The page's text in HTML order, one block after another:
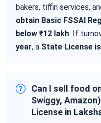
bakers, tiffin services,
obtain Basic FSSAI
below ₹12 lakh. If
year, a State License
Can I sell food
Swiggy,
License in